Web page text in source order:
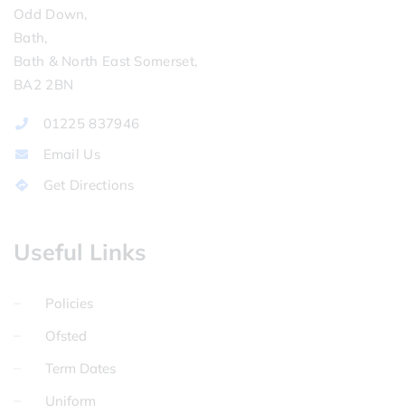
Odd Down,
Bath,
Bath & North East Somerset,
BA2 2BN
01225 837946
Email Us
Get Directions
Useful Links
Policies
Ofsted
Term Dates
Uniform